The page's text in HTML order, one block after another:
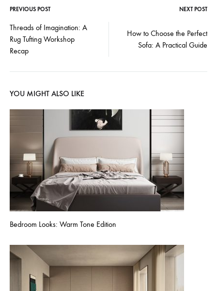
Post
navigation
PREVIOUS POST NEXT POST
Threads of Imagination: A
Rug Tufting Workshop
Recap
How to Choose the Perfect
Sofa: A Practical Guide
YOU MIGHT ALSO LIKE
Bedroom Looks: Warm Tone Edition